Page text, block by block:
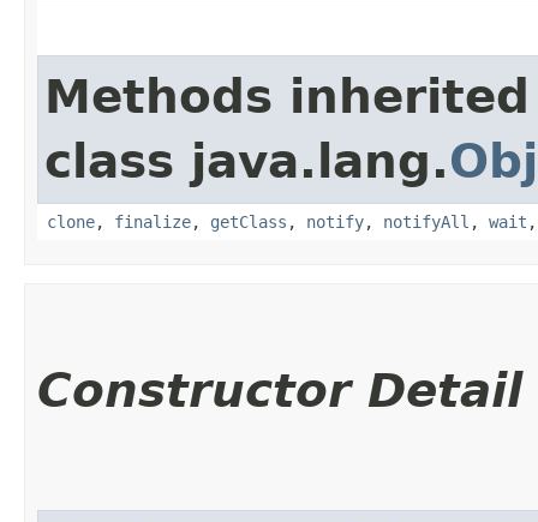
Methods
class java.lang.
clone, finalize, getClass , notify, notifyAll , wait
Constructor Detail